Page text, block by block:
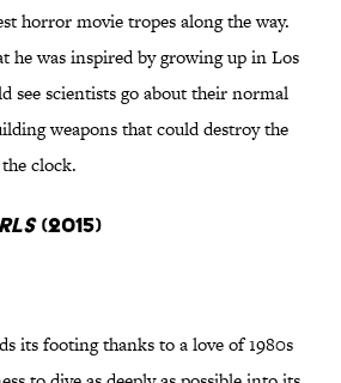
horror movie tropes along the way.
he was inspired by growing up in Los
see scientists go about their normal
weapons that could destroy the
clock.
(2015)
its footing thanks to a love of 1980s